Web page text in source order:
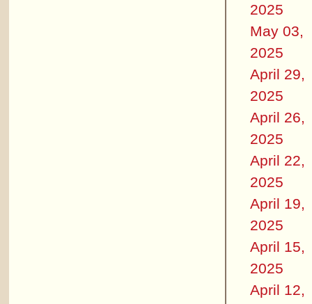
2025
May 03,
2025
April 29,
2025
April 26,
2025
April 22,
2025
April 19,
2025
April 15,
2025
April 12,